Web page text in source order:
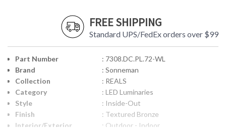
FREE SHIPPING
Standard UPS/FedEx orders over $99
Part Number
: 7308.DC.PL.72-WL
Brand
: Sonneman
Collection
: REALS
Category
: LED Luminaries
Style
: Inside-Out
Finish
: Textured Bronze
Interior/Exterior
: Outdoor - Indoor